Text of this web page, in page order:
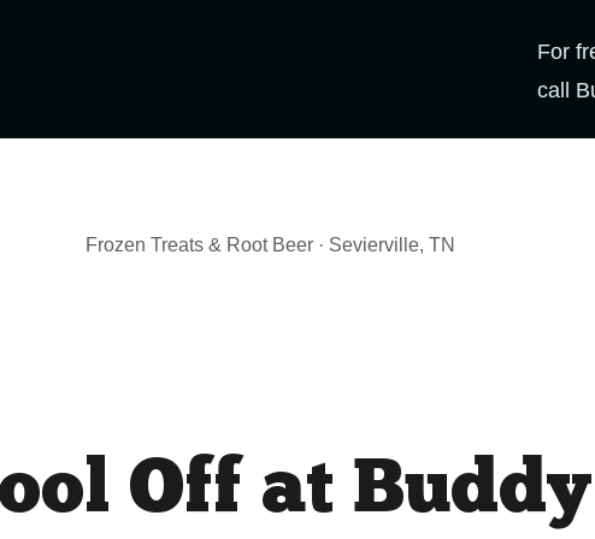
For
call
Frozen Treats & Root Beer · Sevierville, TN
Off at Buddy